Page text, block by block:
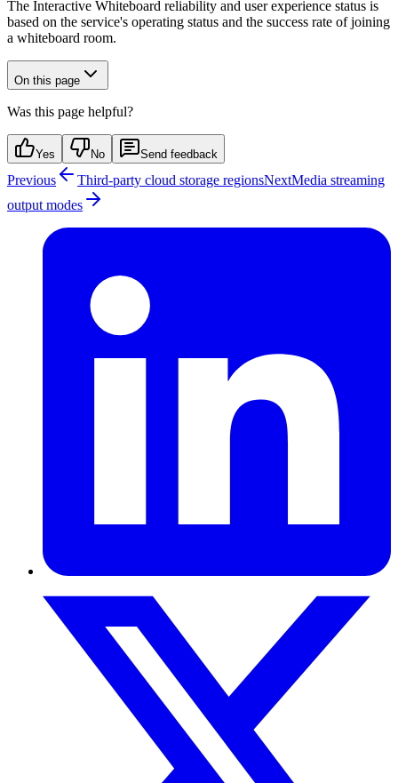
The Interactive Whiteboard reliability and user experience status is
based on the service's operating status and the success rate of joining
a whiteboard room.
On this page
Was this page helpful?
Yes No Send feedback
Previous Third-party cloud storage regionsNextMedia streaming
output modes